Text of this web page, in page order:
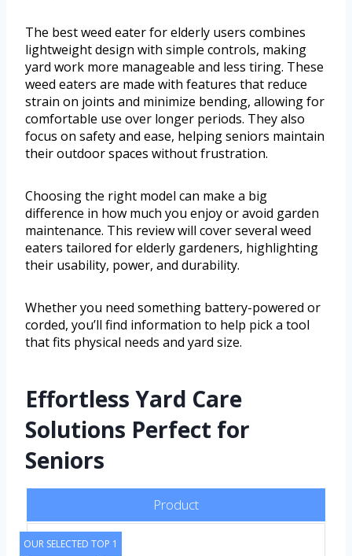
The best weed eater for elderly users combines
lightweight design with simple controls, making
yard work more manageable and less tiring. These
weed eaters are made with features that reduce
strain on joints and minimize bending, allowing for
comfortable use over longer periods. They also
focus on safety and ease, helping seniors maintain
their outdoor spaces without frustration.
Choosing the right model can make a big
difference in how much you enjoy or avoid garden
maintenance. This review will cover several weed
eaters tailored for elderly gardeners, highlighting
their usability, power, and durability.
Whether you need something battery-powered or
corded, you’ll find information to help pick a tool
that fits physical needs and yard size.
Effortless Yard Care
Solutions Perfect for
Seniors
Product
OUR SELECTED TOP 1